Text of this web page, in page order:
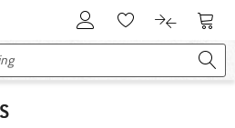
To Customer Account
To Wishlist.To product
To